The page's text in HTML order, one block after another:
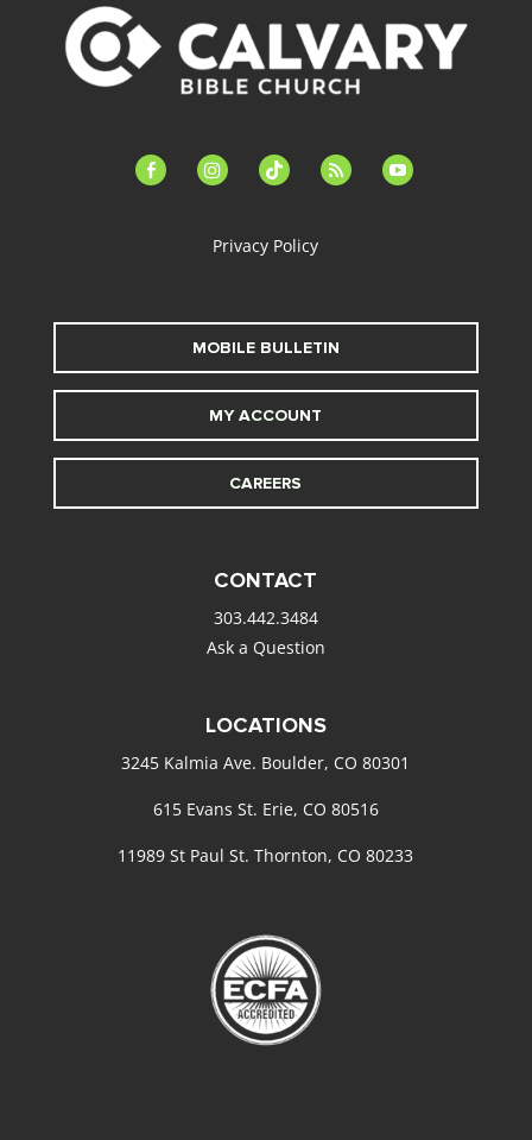
facebook-instagramtiktok feed youtube
Privacy Policy
MOBILE BULLETIN
MY ACCOUNT
CAREERS
CONTACT
303.442.3484
Ask a Question
LOCATIONS
3245 Kalmia Ave. Boulder, CO 80301
615 Evans St. Erie, CO 80516
11989 St Paul St. Thornton, CO 80233